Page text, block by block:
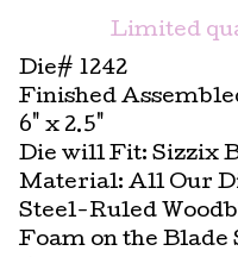
Limited
Die# 1242
Finished
6" x 2.5"
Die will Fit: Sizzix
Material: All Our
Steel-Ruled
Foam on the Blade